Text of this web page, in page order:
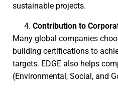
sustainable projects.
Contribution to
Many global companies
building certifications to
targets. EDGE also helps
(Environmental, Social, and